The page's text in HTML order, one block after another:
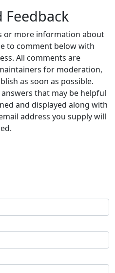
Feedback
or more information about
to comment below with
All comments are
for moderation,
as soon as possible.
that may be helpful
and displayed along with
address you supply will